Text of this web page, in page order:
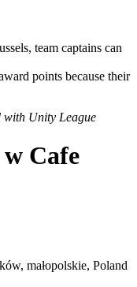
team captains can
points because their
with Unity League
Cafe
małopolskie, Poland